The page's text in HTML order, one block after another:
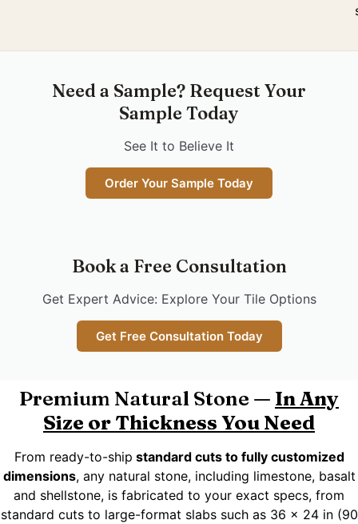
Need a Sample? Request Your
Sample Today
See It to Believe It
Order Your Sample Today
Book a Free Consultation
Get Expert Advice: Explore Your Tile Options
Get Free Consultation Today
Premium Natural Stone — In Any
Size or Thickness You Need
From ready-to-ship standard cuts to fully customized
dimensions, any natural stone, including limestone, basalt
and shellstone, is fabricated to your exact specs, from
standard cuts to large-format slabs such as 36 x 24 in (90